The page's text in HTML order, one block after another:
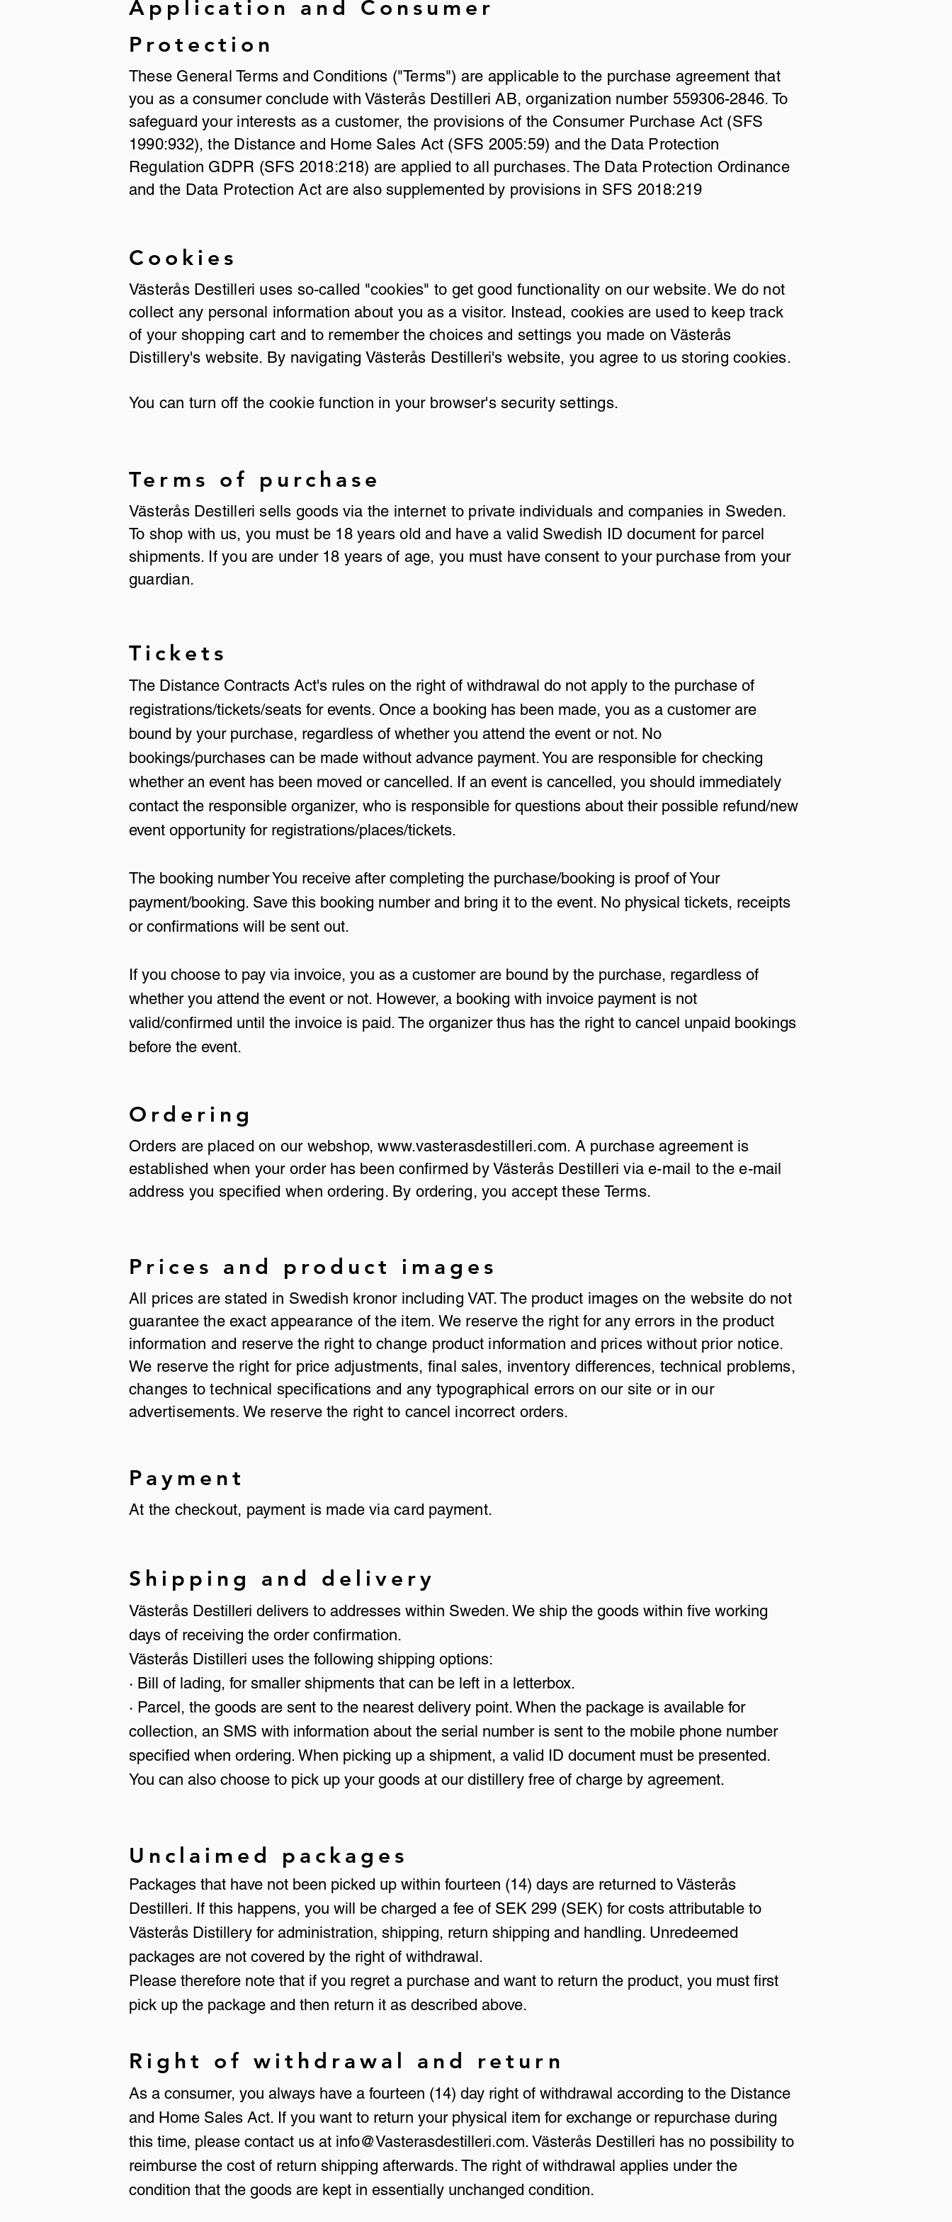
Application and Consumer
Protection
These General Terms and Conditions ("Terms") are applicable to the purchase agreement that
you as a consumer conclude with Västerås Destilleri AB, organization number 559306-2846. To
safeguard your interests as a customer, the provisions of the Consumer Purchase Act (SFS
1990:932), the Distance and Home Sales Act (SFS 2005:59) and the Data Protection
Regulation GDPR (SFS 2018:218) are applied to all purchases. The Data Protection Ordinance
and the Data Protection Act are also supplemented by provisions in SFS 2018:219
Cookies
Västerås Destilleri uses so-called "cookies" to get good functionality on our website. We do not
collect any personal information about you as a visitor. Instead, cookies are used to keep track
of your shopping cart and to remember the choices and settings you made on Västerås
Distillery's website. By navigating Västerås Destilleri's website, you agree to us storing cookies.
You can turn off the cookie function in your browser's security settings.
Terms of purchase
Västerås Destilleri sells goods via the internet to private individuals and companies in Sweden.
To shop with us, you must be 18 years old and have a valid Swedish ID document for parcel
shipments. If you are under 18 years of age, you must have consent to your purchase from your
guardian.
Tickets
The Distance Contracts Act's rules on the right of withdrawal do not apply to the purchase of
registrations/tickets/seats for events. Once a booking has been made, you as a customer are
bound by your purchase, regardless of whether you attend the event or not. No
bookings/purchases can be made without advance payment. You are responsible for checking
whether an event has been moved or cancelled. If an event is cancelled, you should immediately
contact the responsible organizer, who is responsible for questions about their possible refund/new
event opportunity for registrations/places/tickets.
The booking number You receive after completing the purchase/booking is proof of Your
payment/booking. Save this booking number and bring it to the event. No physical tickets, receipts
or confirmations will be sent out.
If you choose to pay via invoice, you as a customer are bound by the purchase, regardless of
whether you attend the event or not. However, a booking with invoice payment is not
valid/confirmed until the invoice is paid. The organizer thus has the right to cancel unpaid bookings
before the event.
Ordering
Orders are placed on our webshop,www.vasterasdestilleri.com. A purchase agreement is
established when your order has been confirmed by Västerås Destilleri via e-mail to the e-mail
address you specified when ordering. By ordering, you accept these Terms.
Prices and product images
All prices are stated in Swedish kronor including VAT. The product images on the website do not
guarantee the exact appearance of the item. We reserve the right for any errors in the product
information and reserve the right to change product information and prices without prior notice.
We reserve the right for price adjustments, final sales, inventory differences, technical problems,
changes to technical specifications and any typographical errors on our site or in our
advertisements. We reserve the right to cancel incorrect orders.
Payment
At the checkout, payment is made via card payment.
Shipping and delivery
Västerås Destilleri delivers to addresses within Sweden. We ship the goods within five working
days of receiving the order confirmation.
Västerås Distilleri uses the following shipping options:
· Bill of lading, for smaller shipments that can be left in a letterbox.
· Parcel, the goods are sent to the nearest delivery point. When the package is available for
collection, an SMS with information about the serial number is sent to the mobile phone number
specified when ordering. When picking up a shipment, a valid ID document must be presented.
You can also choose to pick up your goods at our distillery free of charge by agreement.
Unclaimed packages
Packages that have not been picked up within fourteen (14) days are returned to Västerås
Destilleri. If this happens, you will be charged a fee of SEK 299 (SEK) for costs attributable to
Västerås Distillery for administration, shipping, return shipping and handling. Unredeemed
packages are not covered by the right of withdrawal.
Please therefore note that if you regret a purchase and want to return the product, you must first
pick up the package and then return it as described above.
Right of withdrawal and return
As a consumer, you always have a fourteen (14) day right of withdrawal according to the Distance
and Home Sales Act. If you want to return your physical item for exchange or repurchase during
this time, please contact us at info@Vasterasdestilleri.com. Västerås Destilleri has no possibility to
reimburse the cost of return shipping afterwards. The right of withdrawal applies under the
condition that the goods are kept in essentially unchanged condition.